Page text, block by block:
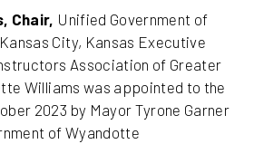
Chair, Unified Government of
City, Kansas Executive
Association of Greater
Williams was appointed to the
2023 by Mayor Tyrone Garner
of Wyandotte